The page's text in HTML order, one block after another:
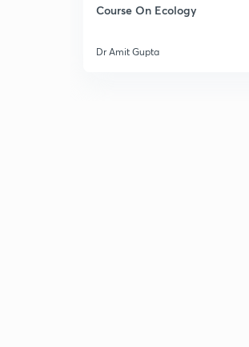
Course On Ecology
Dr Amit Gupta